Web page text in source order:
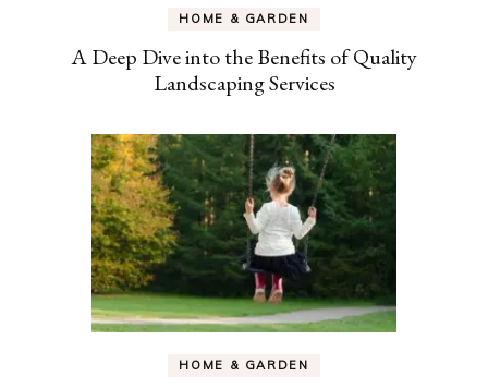
HOME & GARDEN
A Deep Dive into the Benefits of Quality
Landscaping Services
HOME & GARDEN